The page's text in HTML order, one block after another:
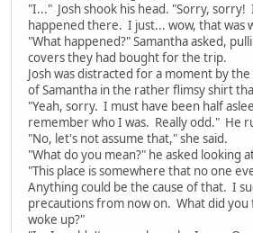
"I..." Josh shook his head. "Sorry,
happened there. I just... wow, that was
"What happened?" Samantha asked,
covers they had bought for the trip.
Josh was distracted for a moment by
of Samantha in the rather flimsy shirt
"Yeah, sorry. I must have been half
remember who I was. Really odd." He
"No, let's not assume that," she said.
"What do you mean?" he asked looking
"This place is somewhere that no one
Anything could be the cause of that. I
precautions from now on. What did you
woke up?"